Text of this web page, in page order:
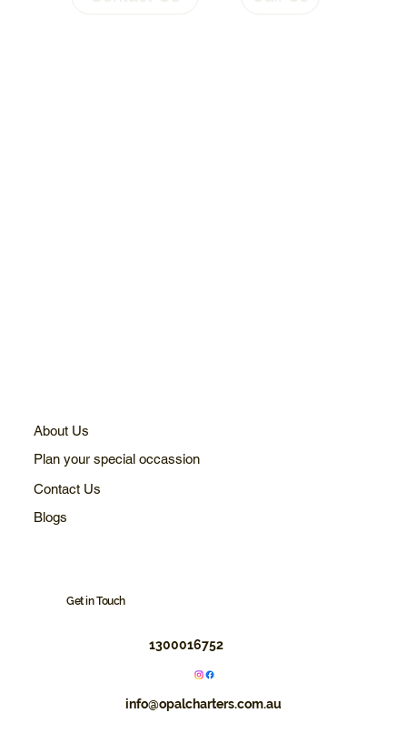
About Us
Plan your special occassion
Contact Us
Blogs
Get in Touch
1300016752
info@opalcharters.com.au